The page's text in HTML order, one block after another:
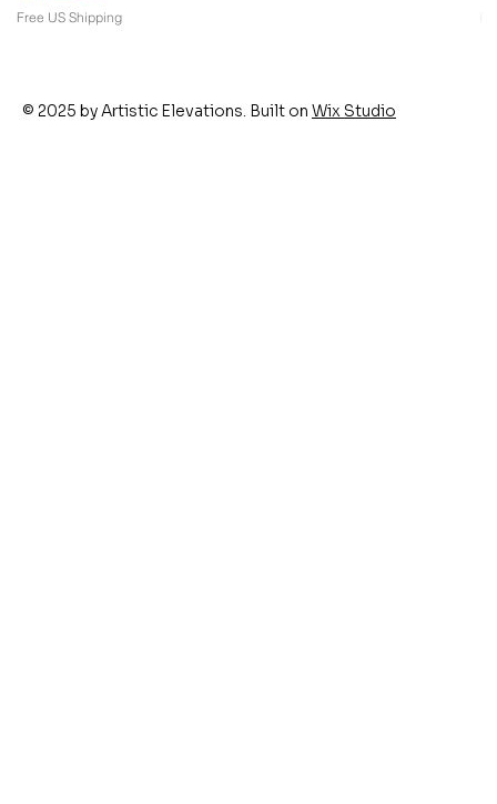
Free US Shipping
© 2025 by Artistic Elevations. Built on Wix Studio